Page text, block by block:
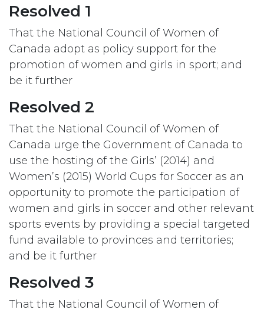
Resolved 1
That the National Council of Women of
Canada adopt as policy support for the
promotion of women and girls in sport; and
be it further
Resolved 2
That the National Council of Women of
Canada urge the Government of Canada to
use the hosting of the Girls’ (2014) and
Women’s (2015) World Cups for Soccer as an
opportunity to promote the participation of
women and girls in soccer and other relevant
sports events by providing a special targeted
fund available to provinces and territories;
and be it further
Resolved 3
That the National Council of Women of